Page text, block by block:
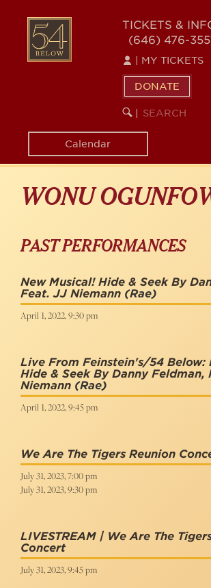
content
54
BELOW
TICKETS &
(646) 476-
MY TICKETS
DONATE
SEARCH
KEYWORD
Calendar
WONU
PAST PERFORMANCES
New Musical! Hide & Seek By
Feat. JJ Niemann (Rae)
April 1, 2022, 9:30 pm
Live From Feinstein's/54 Below:
Hide & Seek By Danny Feldman,
Niemann (Rae)
April 1, 2022, 9:45 pm
We Are The Tigers Reunion
July 31, 2023, 7:00 pm
July 31, 2023, 9:30 pm
LIVESTREAM | We Are The
Concert
July 31, 2023, 9:45 pm